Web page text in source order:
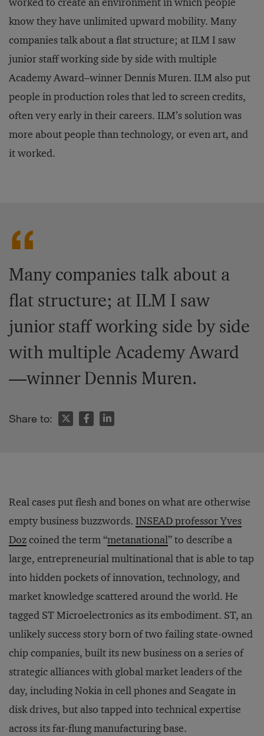
know they have unlimited upward mobility. Many
companies talk about a flat structure; at ILM I saw
junior staff working side by side with multiple
Academy Award–winner Dennis Muren. ILM also put
people in production roles that led to screen credits,
often very early in their careers. ILM’s solution was
more about people than technology, or even art, and
it worked.
Many companies talk about a
flat structure; at ILM I saw
junior staff working side by side
with multiple Academy Award
—winner Dennis Muren.
Share to:
Real cases put flesh and bones on what are otherwise
empty business buzzwords. INSEAD professor Yves
Dozcoined the term “metanational” to describe a
large, entrepreneurial multinational that is able to tap
into hidden pockets of innovation, technology, and
market knowledge scattered around the world. He
tagged ST Microelectronics as its embodiment. ST, an
unlikely success story born of two failing state-owned
chip companies, built its new business on a series of
strategic alliances with global market leaders of the
day, including Nokia in cell phones and Seagate in
disk drives, but also tapped into technical expertise
across its far-flung manufacturing base.